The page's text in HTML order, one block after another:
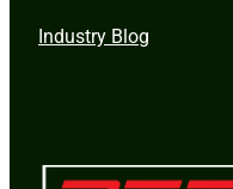
Industry Blog